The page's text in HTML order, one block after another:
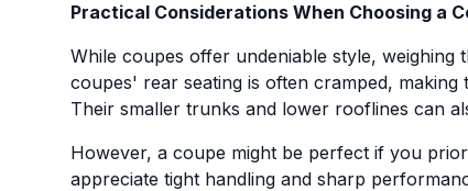
Practical Considerations When Choosing a
While coupes offer undeniable style, weighing
coupes' rear seating is often cramped,
Their smaller trunks and lower rooflines can
However, a coupe might be perfect if you
appreciate tight handling and sharp